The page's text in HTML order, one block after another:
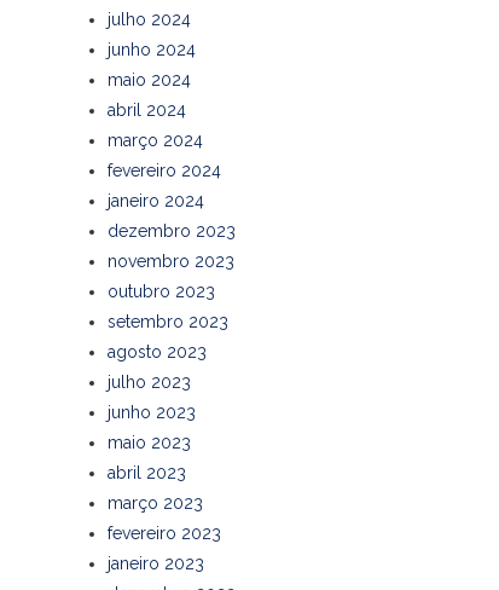
julho 2024
junho 2024
maio 2024
abril 2024
março 2024
fevereiro 2024
janeiro 2024
dezembro 2023
novembro 2023
outubro 2023
setembro 2023
agosto 2023
julho 2023
junho 2023
maio 2023
abril 2023
março 2023
fevereiro 2023
janeiro 2023